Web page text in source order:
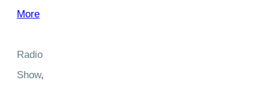
More
Radio
Show,